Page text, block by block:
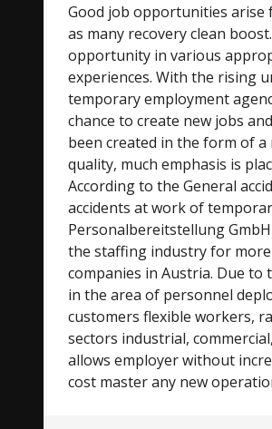
Good job opportunities arise
as many recovery clean
opportunity in various
experiences. With the rising
temporary employment
chance to create new jobs
been created in the form of
quality, much emphasis is
According to the General
accidents at work of
Personalbereitstellung
the staffing industry for
companies in Austria. Due
in the area of personnel
customers flexible workers,
sectors industrial,
allows employer without
cost master any new